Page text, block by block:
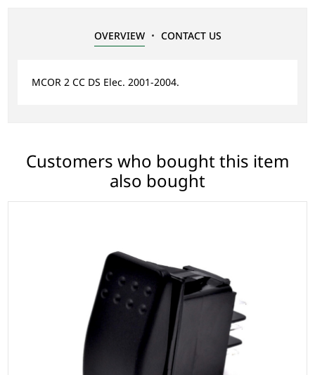
OVERVIEW CONTACT US
MCOR 2 CC DS Elec. 2001-2004.
Customers who bought this item
also bought